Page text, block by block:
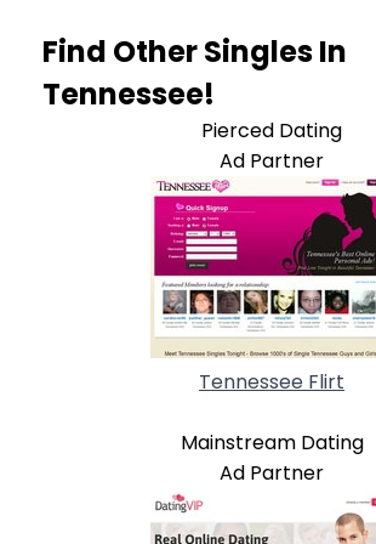
Find Other Singles In
Tennessee!
Pierced Dating
Ad Partner
Tennessee Flirt
Mainstream Dating
Ad Partner